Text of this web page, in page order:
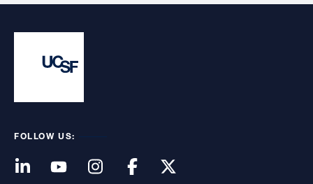
FOLLOW US: